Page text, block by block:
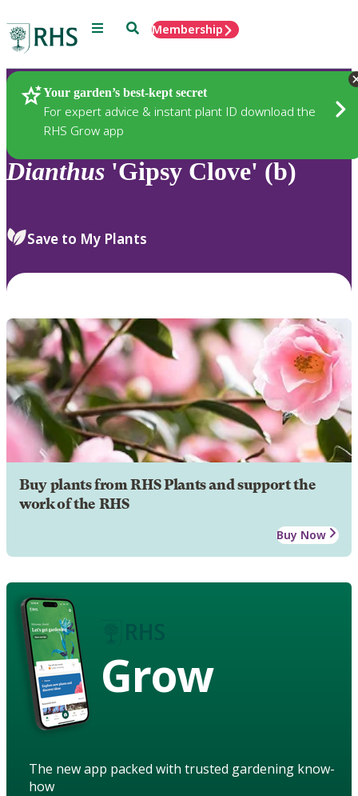
Menu SearchMembership
Your garden’s best-kept secret
For expert advice & instant plant ID download the
RHS Grow app
Plants
Dianthus 'Gipsy Clove' (b)
Save to My Plants
Buy plants from RHS Plants and support the
work of the RHS
Buy Now
Grow
The new app packed with trusted gardening know-
how